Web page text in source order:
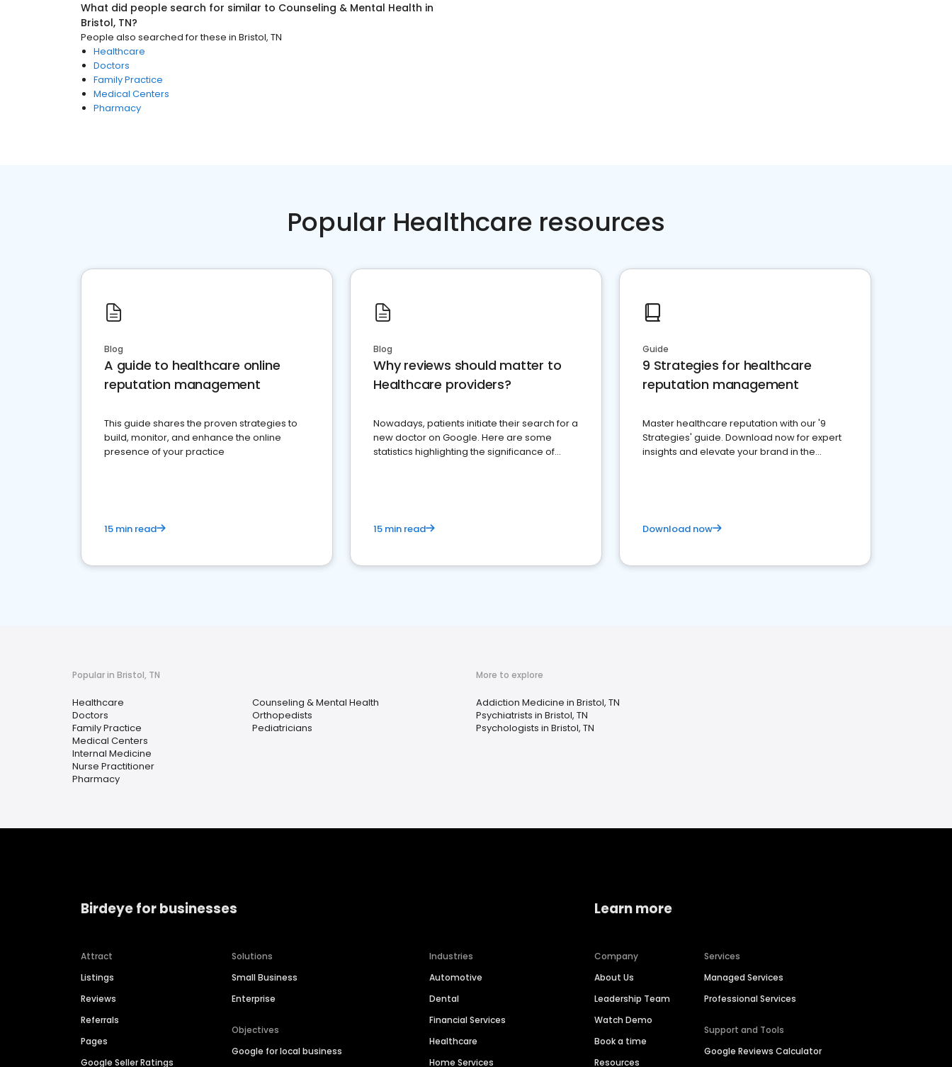
What did people search for similar to Counseling & Mental Health in
Bristol, TN?
People also searched for these in Bristol, TN
Healthcare
Doctors
Family Practice
Medical Centers
Pharmacy
Popular Healthcare resources
Blog
A guide to healthcare online
reputation management
This guide shares the proven strategies to
build, monitor, and enhance the online
presence of your practice
15 min read
Blog
Why reviews should matter to
Healthcare providers?
Nowadays, patients initiate their search for a
new doctor on Google. Here are some
statistics highlighting the significance of
15 min read
Guide
9 Strategies for healthcare
reputation management
Master healthcare reputation with our '9
Strategies' guide. Download now for expert
insights and elevate your brand in the
Download now
Popular in Bristol, TN
Healthcare
Doctors
Family Practice
Medical Centers
Internal Medicine
Nurse Practitioner
Pharmacy
Counseling & Mental Health
Orthopedists
Pediatricians
More to explore
Addiction Medicine in Bristol, TN
Psychiatrists in Bristol, TN
Psychologists in Bristol, TN
Birdeye for businesses
Attract
Listings
Reviews
Referrals
Pages
Google Seller Ratings
Solutions
Small Business
Enterprise
Objectives
Google for local business
Industries
Automotive
Dental
Financial Services
Healthcare
Home Services
Learn more
Company
About Us
Leadership Team
Watch Demo
Book a time
Resources
Services
Managed Services
Professional Services
Support and Tools
Google Reviews Calculator